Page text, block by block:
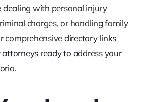
dealing with personal injury
charges, or handling family
comprehensive directory links
ready to address your